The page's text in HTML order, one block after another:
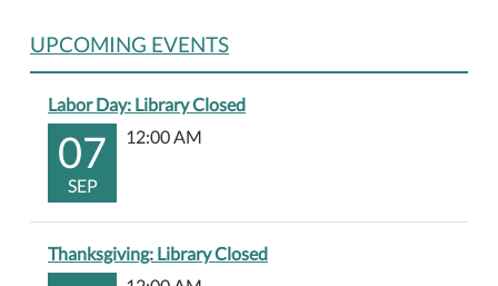
UPCOMING EVENTS
Labor Day: Library Closed
07
SEP
12:00 AM
Thanksgiving: Library Closed